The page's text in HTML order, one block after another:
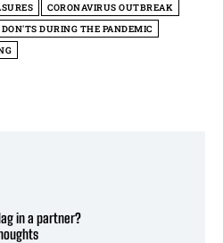
CORONAVIRUS OUTBREAK
DON'TS DURING THE PANDEMIC
in a partner?